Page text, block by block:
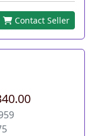
Contact Seller